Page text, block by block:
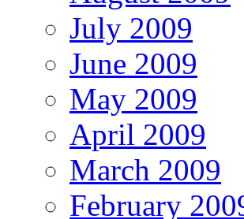
July 2009
June 2009
May 2009
April 2009
March 2009
February